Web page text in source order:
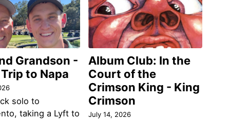
Grandson -
to Napa
solo to
taking a Lyft to
Album Club: In the
Court of the
Crimson King - King
Crimson
July 14, 2026